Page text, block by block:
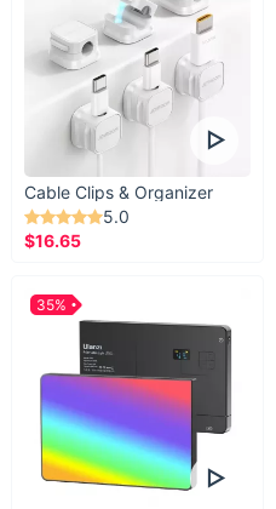
Cable Clips & Organizer
5.0
$16.65
35%